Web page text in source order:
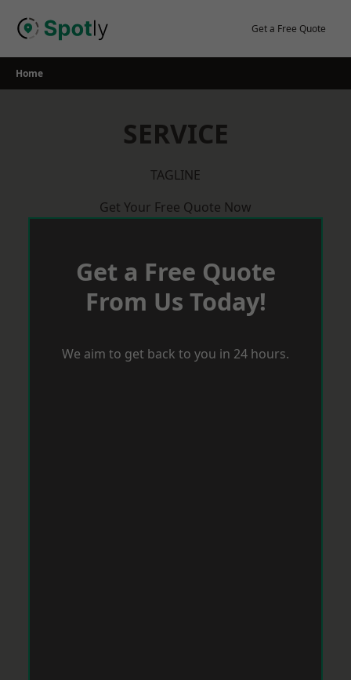
Get a Free Quote
Home
SERVICE
TAGLINE
Get Your Free Quote Now
Get a Free Quote
From Us Today!
We aim to get back to you in 24 hours.